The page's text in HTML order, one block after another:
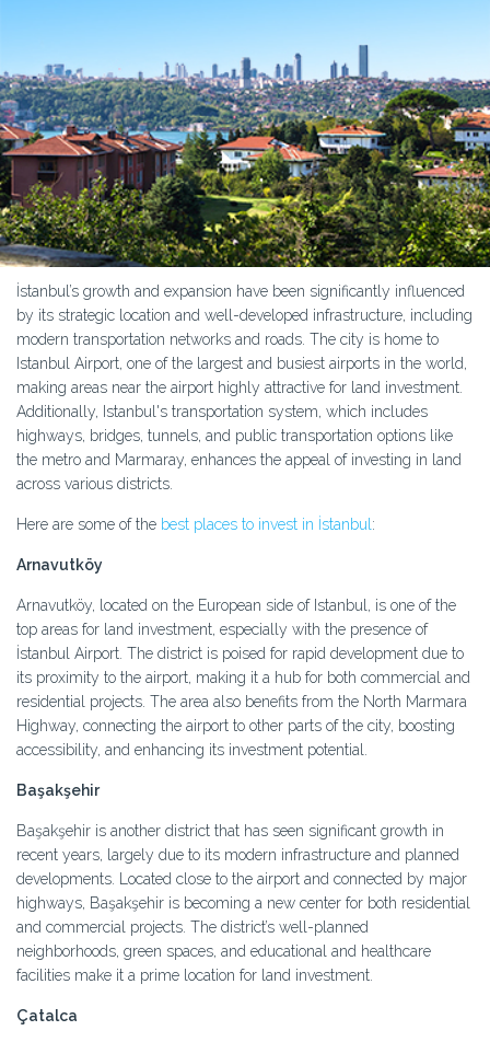
İstanbul’s growth and expansion have been significantly influenced
by its strategic location and well-developed infrastructure, including
modern transportation networks and roads. The city is home to
Istanbul Airport, one of the largest and busiest airports in the world,
making areas near the airport highly attractive for land investment.
Additionally, Istanbul's transportation system, which includes
highways, bridges, tunnels, and public transportation options like
the metro and Marmaray, enhances the appeal of investing in land
across various districts.
Here are some of the best places to invest in İstanbul :
Arnavutköy
Arnavutköy, located on the European side of Istanbul, is one of the
top areas for land investment, especially with the presence of
İstanbul Airport. The district is poised for rapid development due to
its proximity to the airport, making it a hub for both commercial and
residential projects. The area also benefits from the North Marmara
Highway, connecting the airport to other parts of the city, boosting
accessibility, and enhancing its investment potential.
Başakşehir
Başakşehir is another district that has seen significant growth in
recent years, largely due to its modern infrastructure and planned
developments. Located close to the airport and connected by major
highways, Başakşehir is becoming a new center for both residential
and commercial projects. The district’s well-planned
neighborhoods, green spaces, and educational and healthcare
facilities make it a prime location for land investment.
Çatalca